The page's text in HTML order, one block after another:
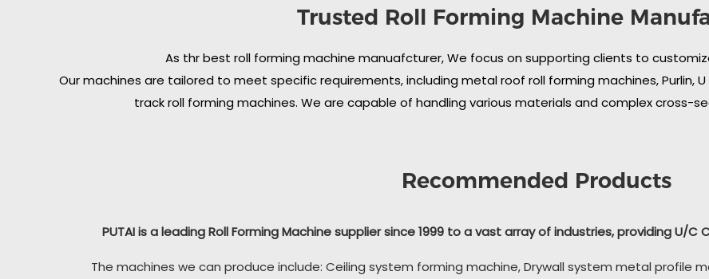
Trusted Roll Forming Machine
As thr best roll forming machine manuafcturer, We focus on supporting clients to
Our machines are tailored to meet specific requirements, including metal roof roll forming machines, Purlin, U
track roll forming machines. We are capable of handling various materials and complex cross-
Recommended Products
PUTAI is a leading Roll Forming Machine supplier since 1999 to a vast array of industries, providing U/C
The machines we can produce include: Ceiling system forming machine, Drywall system metal profile